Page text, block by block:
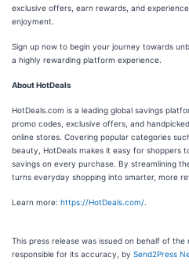
exclusive offers, earn rewards, and
enjoyment.
Sign up now to begin your journey towards
a highly rewarding platform experience.
About HotDeals
HotDeals.com is a leading global savings
promo codes, exclusive offers, and
online stores. Covering popular categories
beauty, HotDeals makes it easy for shoppers
savings on every purchase. By streamlining
turns everyday shopping into smarter, more
Learn more: https://HotDeals.com/
This press release was issued on behalf of
responsible for its accuracy, by Send2Press